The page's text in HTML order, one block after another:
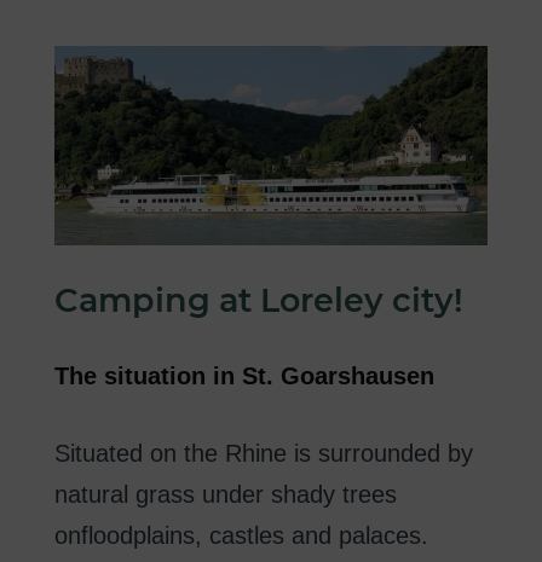
Camping at Loreley city!
The situation in St. Goarshausen
Situated on the Rhine is surrounded by
natural grass under shady trees
onfloodplains, castles and palaces.